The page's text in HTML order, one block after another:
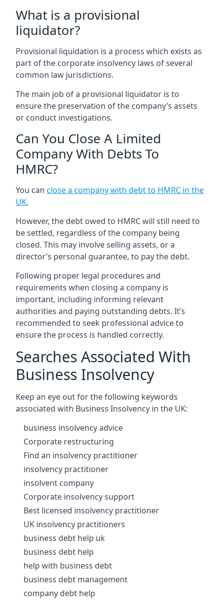
What is a provisional
liquidator?
Provisional liquidation is a process which exists as
part of the corporate insolvency laws of several
common law jurisdictions.
The main job of a provisional liquidator is to
ensure the preservation of the company’s assets
or conduct investigations.
Can You Close A Limited
Company With Debts To
HMRC?
You can close a company with debt to HMRC in the
UK.
However, the debt owed to HMRC will still need to
be settled, regardless of the company being
closed. This may involve selling assets, or a
director’s personal guarantee, to pay the debt.
Following proper legal procedures and
requirements when closing a company is
important, including informing relevant
authorities and paying outstanding debts. It’s
recommended to seek professional advice to
ensure the process is handled correctly.
Searches Associated With
Business Insolvency
Keep an eye out for the following keywords
associated with Business Insolvency in the UK:
business insolvency advice
Corporate restructuring
Find an insolvency practitioner
insolvency practitioner
insolvent company
Corporate insolvency support
Best licensed insolvency practitioner
UK insolvency practitioners
business debt help uk
business debt help
help with business debt
business debt management
company debt help